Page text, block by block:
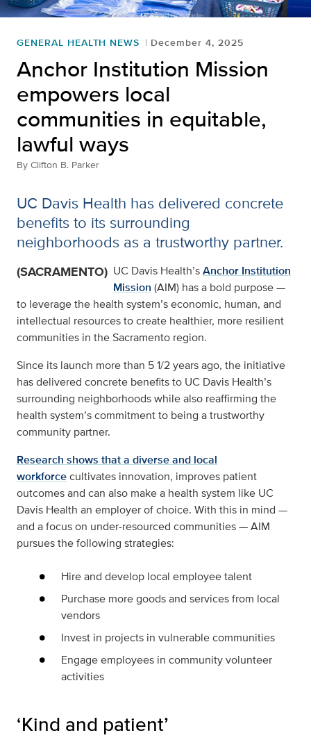
GENERAL HEALTH NEWS December 4, 2025
Anchor Institution Mission
empowers local
communities in equitable,
lawful ways
By Clifton B. Parker
UC Davis Health has delivered concrete
benefits to its surrounding
neighborhoods as a trustworthy partner.
(SACRAMENTO) UC Davis Health’sAnchor Institution
Mission (AIM) has a bold purpose —
to leverage the health system’s economic, human, and
intellectual resources to create healthier, more resilient
communities in the Sacramento region.
Since its launch more than 5 1/2 years ago, the initiative
has delivered concrete benefits to UC Davis Health’s
surrounding neighborhoods while also reaffirming the
health system’s commitment to being a trustworthy
community partner.
Research shows that a diverse and local
workforcecultivates innovation, improves patient
outcomes and can also make a health system like UC
Davis Health an employer of choice. With this in mind —
and a focus on under-resourced communities — AIM
pursues the following strategies:
Hire and develop local employee talent
Purchase more goods and services from local
vendors
Invest in projects in vulnerable communities
Engage employees in community volunteer
activities
‘Kind and patient’